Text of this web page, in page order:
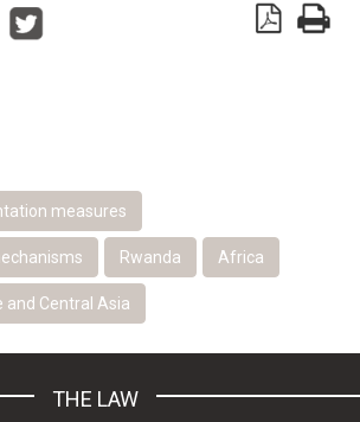
measures
Rwanda Africa
and Central Asia
THE LAW